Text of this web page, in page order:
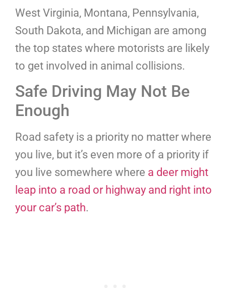
West Virginia, Montana, Pennsylvania,
South Dakota, and Michigan are among
the top states where motorists are likely
to get involved in animal collisions.
Safe Driving May Not Be
Enough
Road safety is a priority no matter where
you live, but it’s even more of a priority if
you live somewhere where a deer might
leap into a road or highway and right into
your car’s path.